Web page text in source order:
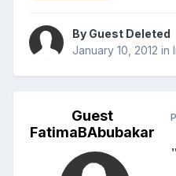
By Guest Deleted
January 10, 2012 in
Guest
FatimaBAbubakar